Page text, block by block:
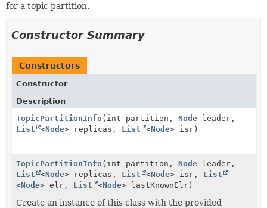
for a topic partition.
Constructor Summary
Constructors
Constructor
Description
TopicPartitionInfo(int partition, Node leader,
List
<Node> replicas, List <Node> isr)
TopicPartitionInfo(int partition, Node leader,
List
<Node> replicas, List <Node> isr, List
<Node> elr, List <Node> lastKnownElr)
Create an instance of this class with the provided